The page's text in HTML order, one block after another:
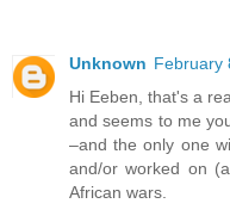
Unknown February
Hi Eeben, that's a
and seems to me
–and the only one
and/or worked on
African wars.